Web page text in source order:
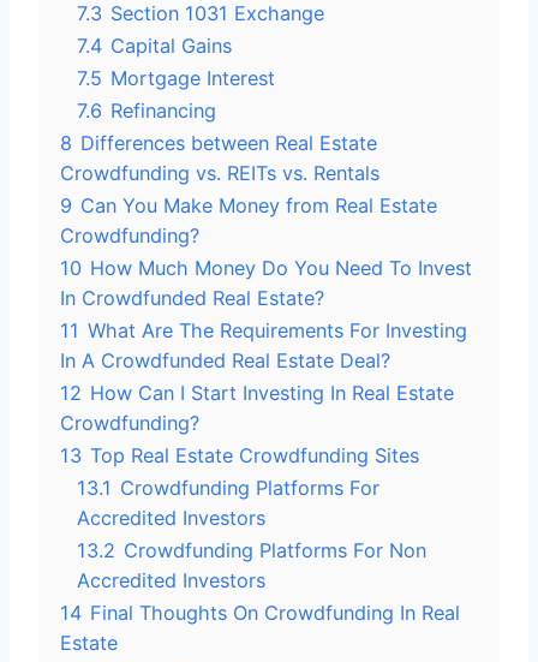
7.3 Section 1031 Exchange
7.4 Capital Gains
7.5 Mortgage Interest
7.6 Refinancing
8 Differences between Real Estate
Crowdfunding vs. REITs vs. Rentals
9 Can You Make Money from Real Estate
Crowdfunding?
10 How Much Money Do You Need To Invest
In Crowdfunded Real Estate?
11 What Are The Requirements For Investing
In A Crowdfunded Real Estate Deal?
12 How Can I Start Investing In Real Estate
Crowdfunding?
13 Top Real Estate Crowdfunding Sites
13.1 Crowdfunding Platforms For
Accredited Investors
13.2 Crowdfunding Platforms For Non
Accredited Investors
14 Final Thoughts On Crowdfunding In Real
Estate